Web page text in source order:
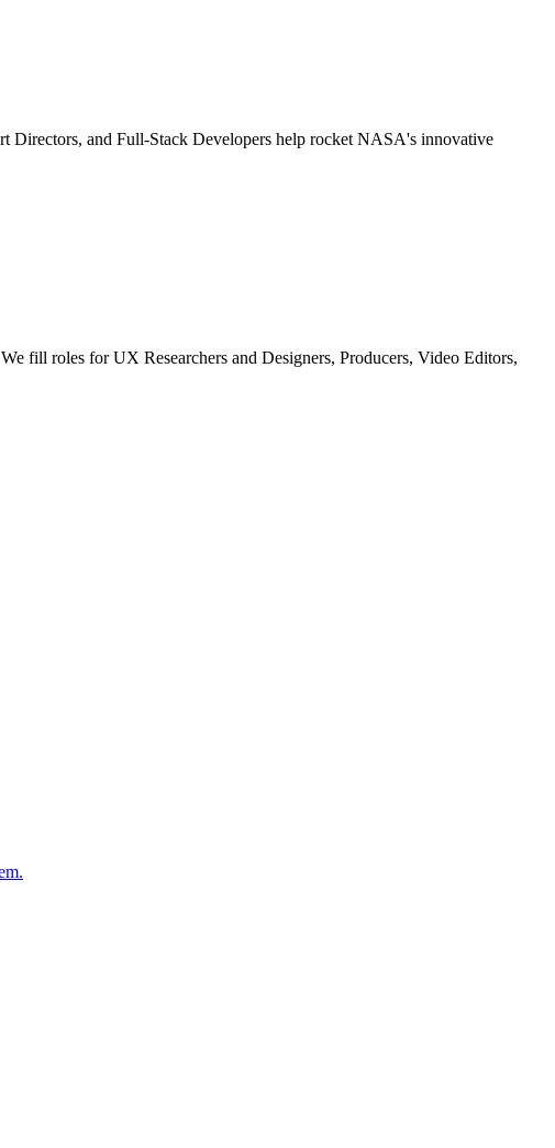
Directors, and Full-Stack Developers help rocket NASA's innovative
fill roles for UX Researchers and Designers, Producers, Video Editors,